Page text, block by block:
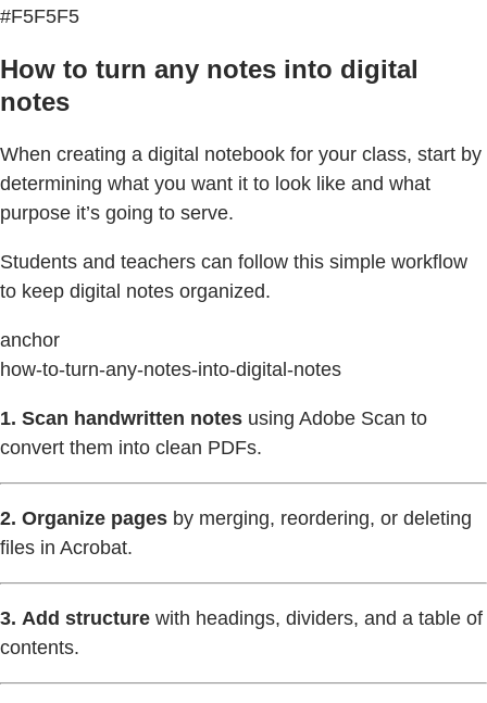
#F5F5F5
How to turn any notes into digital
notes
When creating a digital notebook for your class, start by
determining what you want it to look like and what
purpose it’s going to serve.
Students and teachers can follow this simple workflow
to keep digital notes organized.
anchor
how-to-turn-any-notes-into-digital-notes
1. Scan handwritten notes using Adobe Scan to
convert them into clean PDFs.
2. Organize pages by merging, reordering, or deleting
files in Acrobat.
3. Add structure with headings, dividers, and a table of
contents.